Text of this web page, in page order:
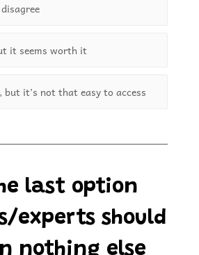
it seems worth it
but it’s not that easy to access
last option
experts should
nothing else